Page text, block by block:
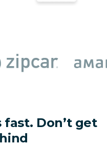
Don’t get